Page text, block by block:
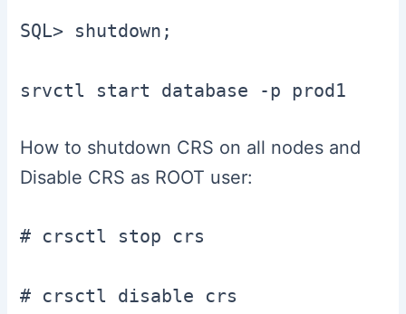
SQL> shutdown;
How to shutdown CRS on all nodes and
Disable CRS as ROOT user:
# crsctl stop crs
# crsctl disable crs